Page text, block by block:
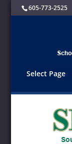
605-773-2525
Select Page